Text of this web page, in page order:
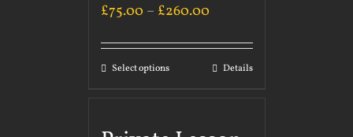
£75.00 – £260.00
Select options Details